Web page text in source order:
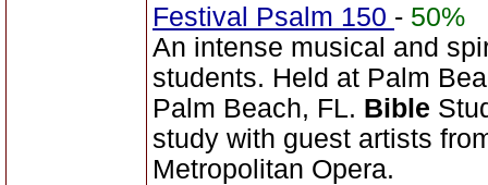
Festival Psalm 150 - 50%
An intense musical and
students. Held at Palm
Palm Beach, FL. Bible
study with guest artists
Metropolitan Opera.